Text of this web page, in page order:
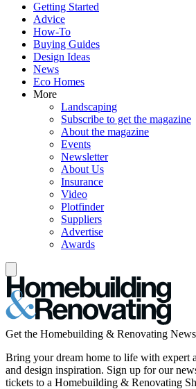
Getting Started
Advice
How-To
Buying Guides
Design Ideas
News
Eco Homes
More
Landscaping
Subscribe to get the magazine
About the magazine
Events
Newsletter
About Us
Insurance
Video
Plotfinder
Suppliers
Advertise
Awards
Get the Homebuilding & Renovating
Bring your dream home to life with expert
and design inspiration. Sign up for our
tickets to a Homebuilding & Renovating